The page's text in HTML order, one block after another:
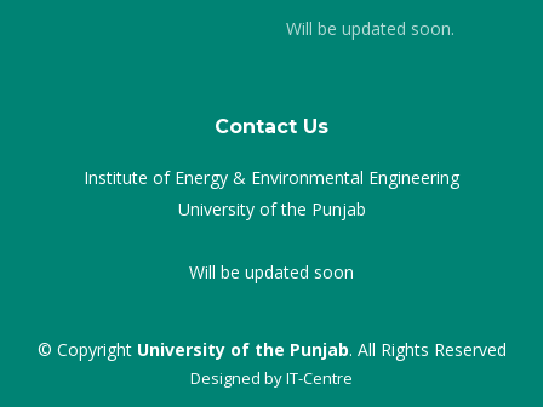
Will be updated soon.
Contact Us
Institute of Energy & Environmental Engineering
University of the Punjab
Will be updated soon
© Copyright University of the Punjab. All Rights Reserved
Designed byIT-Centre